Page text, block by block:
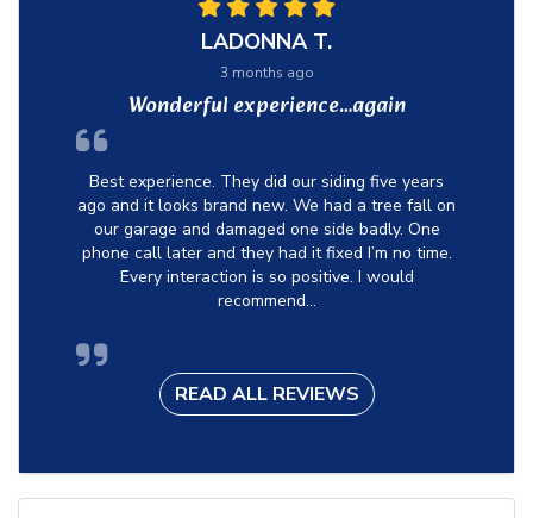
LADONNA T.
3 months ago
Wonderful experience…again
Best experience. They did our siding five years
ago and it looks brand new. We had a tree fall on
our garage and damaged one side badly. One
phone call later and they had it fixed I’m no time.
Every interaction is so positive. I would
recommend...
READ ALL REVIEWS